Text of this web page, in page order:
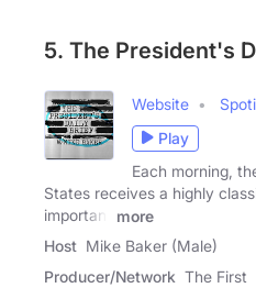
5. The President's
Website
Play
Each morning,
States receives a highly
important
more
Host Mike Baker (Male)
Producer/Network The First